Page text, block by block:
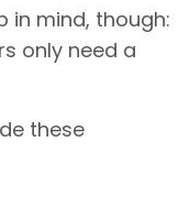
in mind, though:
only need a
these